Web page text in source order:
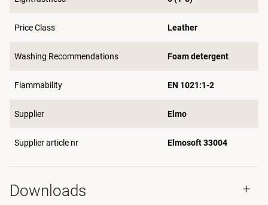
Price Class Leather
Washing Recommendations Foam detergent
Flammability EN 1021:1-2
Supplier Elmo
Supplier article nr Elmosoft 33004
Downloads